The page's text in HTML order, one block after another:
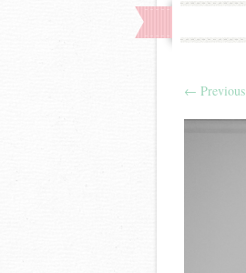
← Previous